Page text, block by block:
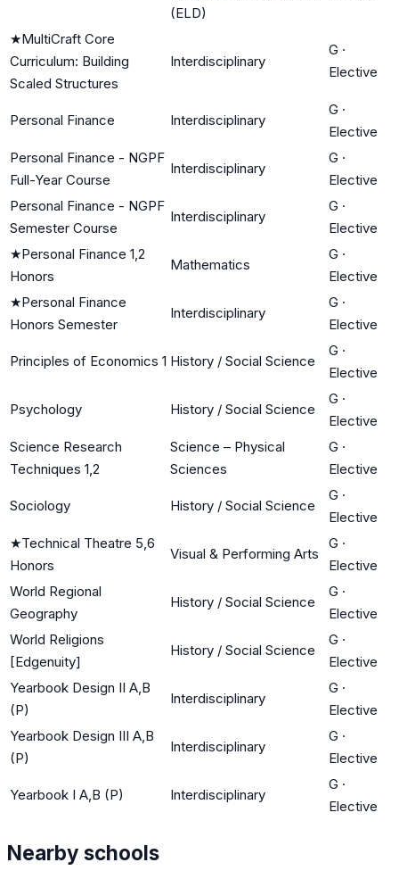
(ELD)
★MultiCraft Core
Curriculum: Building
Scaled Structures
Interdisciplinary
G ·
Elective
Personal Finance Interdisciplinary
G ·
Elective
Personal Finance - NGPF
Full-Year Course
Interdisciplinary
G ·
Elective
Personal Finance - NGPF
Semester Course
Interdisciplinary
G ·
Elective
★Personal Finance 1,2
Honors
Mathematics
G ·
Elective
★Personal Finance
Honors Semester
Interdisciplinary
G ·
Elective
Principles of Economics 1 History / Social Science
G ·
Elective
Psychology History / Social Science
G ·
Elective
Science Research
Techniques 1,2
Science – Physical
Sciences
G ·
Elective
Sociology History / Social Science
G ·
Elective
★Technical Theatre 5,6
Honors
Visual & Performing Arts
G ·
Elective
World Regional
Geography
History / Social Science
G ·
Elective
World Religions
[Edgenuity]
History / Social Science
G ·
Elective
Yearbook Design II A,B
(P)
Interdisciplinary
G ·
Elective
Yearbook Design III A,B
(P)
Interdisciplinary
G ·
Elective
Yearbook I A,B (P) Interdisciplinary
G ·
Elective
Nearby schools